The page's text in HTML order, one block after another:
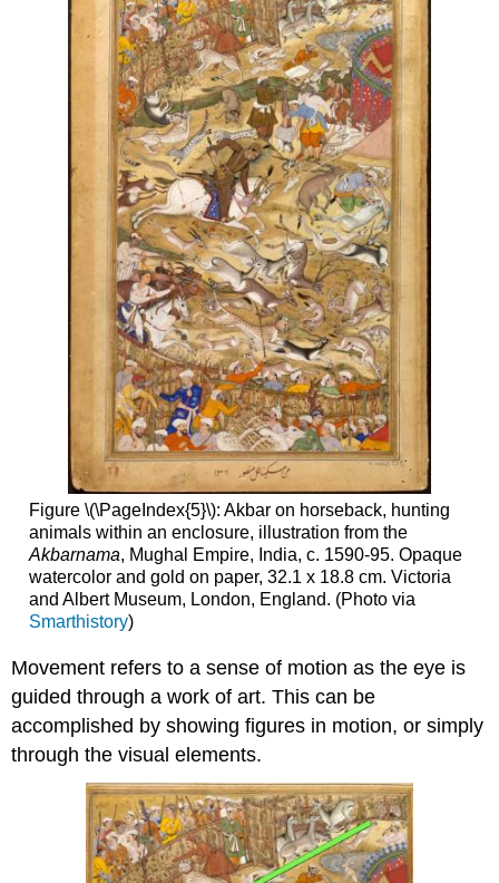
Figure \(\PageIndex{5}\): Akbar on horseback, hunting
animals within an enclosure, illustration from the
Akbarnama, Mughal Empire, India, c. 1590-95. Opaque
watercolor and gold on paper, 32.1 x 18.8 cm. Victoria
and Albert Museum, London, England. (Photo via
Smarthistory)
Movement refers to a sense of motion as the eye is
guided through a work of art. This can be
accomplished by showing figures in motion, or simply
through the visual elements.